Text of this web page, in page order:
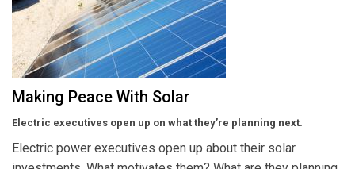
Making Peace With Solar
Electric executives open up on what they’re planning next.
Electric power executives open up about their solar